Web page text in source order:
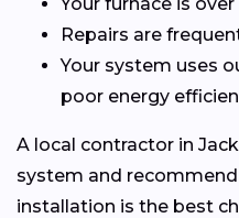
Repairs are
Your system uses
poor energy
A local contractor in
system and
installation is the best